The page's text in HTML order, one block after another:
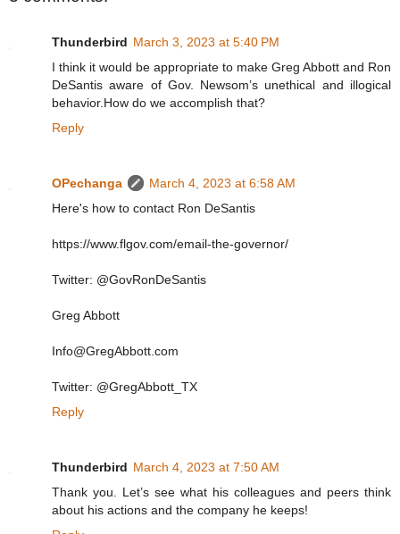
Thunderbird March 3, 2023 at 5:40 PM
I think it would be appropriate to make Greg Abbott and Ron
DeSantis aware of Gov. Newsom’s unethical and illogical
behavior.How do we accomplish that?
Reply
OPechanga
March 4, 2023 at 6:58 AM
Here's how to contact Ron DeSantis
https://www.flgov.com/email-the-governor/
Twitter: @GovRonDeSantis
Greg Abbott
Info@GregAbbott.com
Twitter: @GregAbbott_TX
Reply
Thunderbird March 4, 2023 at 7:50 AM
Thank you. Let’s see what his colleagues and peers think
about his actions and the company he keeps!